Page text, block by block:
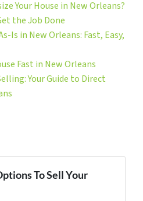
Your House in New Orleans?
the Job Done
Is in New Orleans: Fast, Easy,
Fast in New Orleans
Your Guide to Direct
To Sell Your